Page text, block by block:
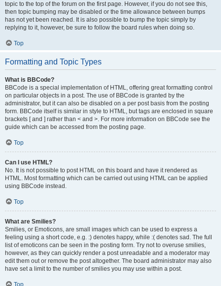
topic to the top of the forum on the first page. However, if you do not see this,
then topic bumping may be disabled or the time allowance between bumps
has not yet been reached. It is also possible to bump the topic simply by
replying to it, however, be sure to follow the board rules when doing so.
Top
Formatting and Topic Types
What is BBCode?
BBCode is a special implementation of HTML, offering great formatting control
on particular objects in a post. The use of BBCode is granted by the
administrator, but it can also be disabled on a per post basis from the posting
form. BBCode itself is similar in style to HTML, but tags are enclosed in square
brackets [ and ] rather than < and >. For more information on BBCode see the
guide which can be accessed from the posting page.
Top
Can I use HTML?
No. It is not possible to post HTML on this board and have it rendered as
HTML. Most formatting which can be carried out using HTML can be applied
using BBCode instead.
Top
What are Smilies?
Smilies, or Emoticons, are small images which can be used to express a
feeling using a short code, e.g. :) denotes happy, while :( denotes sad. The full
list of emoticons can be seen in the posting form. Try not to overuse smilies,
however, as they can quickly render a post unreadable and a moderator may
edit them out or remove the post altogether. The board administrator may also
have set a limit to the number of smilies you may use within a post.
Top